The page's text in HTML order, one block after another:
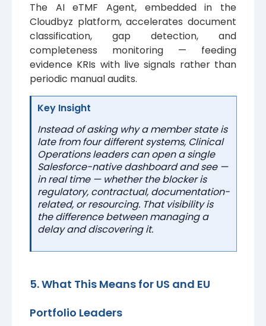
The AI eTMF Agent, embedded in the
Cloudbyz platform, accelerates document
classification, gap detection, and
completeness monitoring — feeding
evidence KRIs with live signals rather than
periodic manual audits.
Key Insight
Instead of asking why a member state is
late from four different systems, Clinical
Operations leaders can open a single
Salesforce-native dashboard and see —
in real time — whether the blocker is
regulatory, contractual, documentation-
related, or resourcing. That visibility is
the difference between managing a
delay and discovering it.
5. What This Means for US and EU
Portfolio Leaders